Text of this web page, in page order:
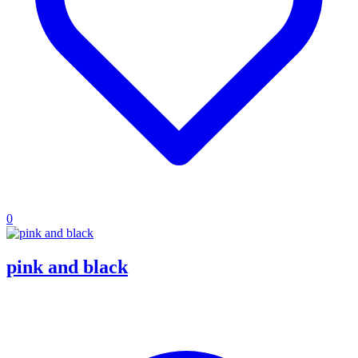
0
pink and black